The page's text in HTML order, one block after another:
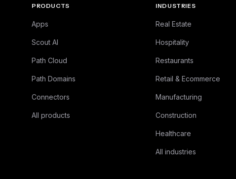
PRODUCTS
Apps
Scout AI
Path Cloud
Path Domains
Connectors
All products
INDUSTRIES
Real Estate
Hospitality
Restaurants
Retail & Ecommerce
Manufacturing
Construction
Healthcare
All industries